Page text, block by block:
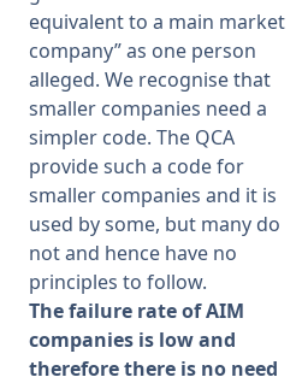
equivalent to a main market
company” as one person
alleged. We recognise that
smaller companies need a
simpler code. The QCA
provide such a code for
smaller companies and it is
used by some, but many do
not and hence have no
principles to follow.
The failure rate of AIM
companies is low and
therefore there is no need